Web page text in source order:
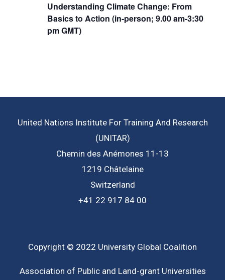
Understanding Climate Change: From
Basics to Action (in-person; 9.00 am-3:30
pm GMT)
United Nations Institute For Training And Research
(UNITAR)
Chemin des Anémones 11-13
1219 Châtelaine
Switzerland
+41 22 917 84 00
Copyright © 2022 University Global Coalition
Association of Public and Land-grant Universities